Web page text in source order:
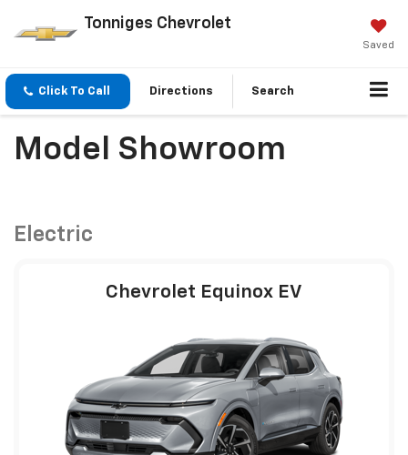
Tonniges Chevrolet
Saved
Click To Call Directions Search
Model Showroom
Electric
Chevrolet Equinox EV